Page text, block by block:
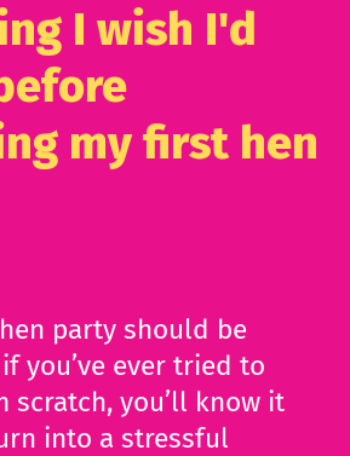
I wish I'd
my first hen
party should be
you’ve ever tried to
scratch, you’ll know it
into a stressful